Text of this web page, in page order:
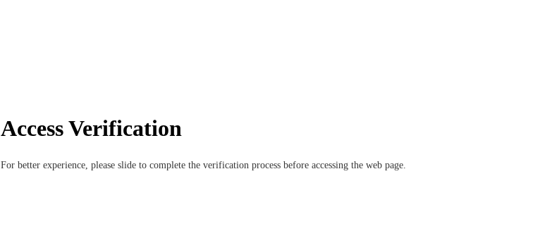
Access Verification
For better experience, please slide to complete the verification process before accessing the web page.